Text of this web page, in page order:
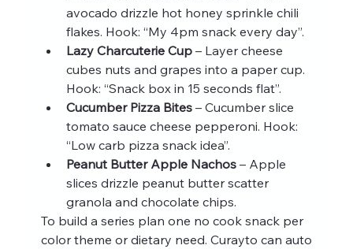
avocado drizzle hot honey sprinkle chili
flakes. Hook: “My 4pm snack every day”.
Lazy Charcuterie Cup – Layer cheese
cubes nuts and grapes into a paper cup.
Hook: “Snack box in 15 seconds flat”.
Cucumber Pizza Bites – Cucumber slice
tomato sauce cheese pepperoni. Hook:
“Low carb pizza snack idea”.
Peanut Butter Apple Nachos – Apple
slices drizzle peanut butter scatter
granola and chocolate chips.
To build a series plan one no cook snack per
color theme or dietary need. Curayto can auto